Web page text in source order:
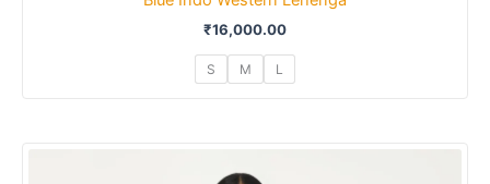
₹16,000.00
S M L